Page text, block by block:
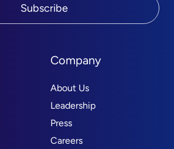
Company
About Us
Leadership
Press
Careers
Subscribe